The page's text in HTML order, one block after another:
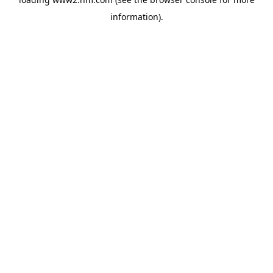
information).